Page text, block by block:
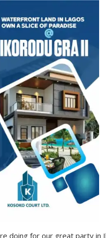
doing for our great party in